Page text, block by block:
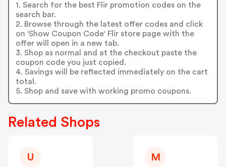
1. Search for the best Flir promotion codes on the
search bar.
2. Browse through the latest offer codes and click
on 'Show Coupon Code' Flir store page with the
offer will open in a new tab.
3. Shop as normal and at the checkout paste the
coupon code you just copied.
4. Savings will be reflected immediately on the cart
total.
5. Shop and save with working promo coupons.
Related Shops
U M